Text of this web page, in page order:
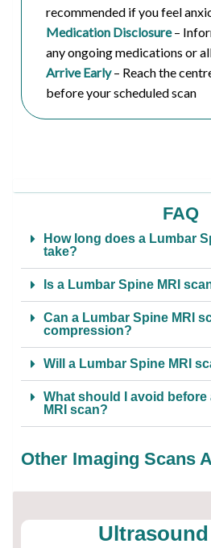
recommended if you feel
Medication Disclosure–
any ongoing medications or
Arrive Early– Reach the
before your scheduled scan
FAQ
How long does a Lumbar
take?
Is a Lumbar Spine MRI
Can a Lumbar Spine MRI
compression?
Will a Lumbar Spine MRI
What should I avoid before
MRI scan?
Other Imaging Scans